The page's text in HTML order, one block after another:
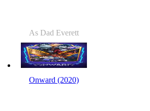
As Dad Everett
Onward (2020)